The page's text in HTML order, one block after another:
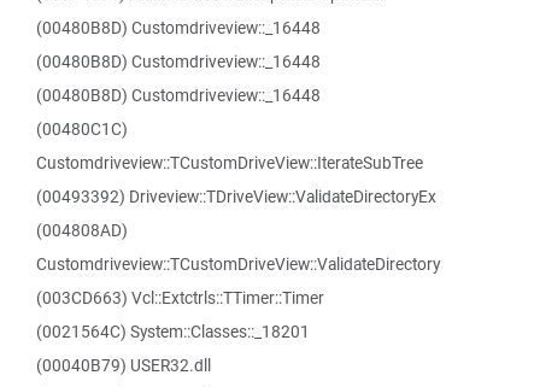
(00480B8D) Customdriveview::_16448
(00480B8D) Customdriveview::_16448
(00480B8D) Customdriveview::_16448
(00480C1C)
Customdriveview::TCustomDriveView::IterateSubTree
(00493392) Driveview::TDriveView::ValidateDirectoryEx
(004808AD)
Customdriveview::TCustomDriveView::ValidateDirectory
(003CD663) Vcl::Extctrls::TTimer::Timer
(0021564C) System::Classes::_18201
(00040B79) USER32.dll